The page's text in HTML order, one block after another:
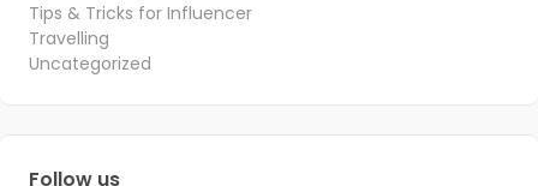
Tips & Tricks for Influencer
Travelling
Uncategorized
Follow us